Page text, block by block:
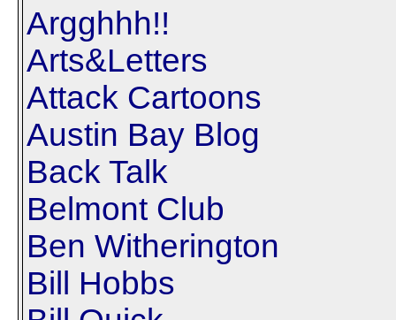
Argghhh!!
Arts&Letters
Attack Cartoons
Austin Bay Blog
Back Talk
Belmont Club
Ben Witherington
Bill Hobbs